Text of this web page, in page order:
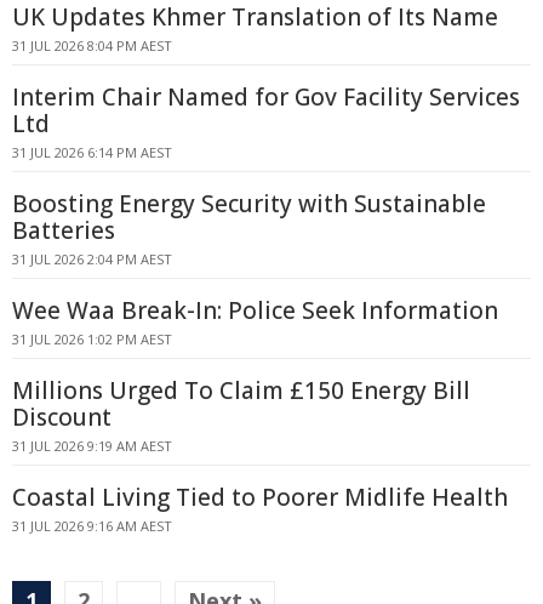
UK Updates Khmer Translation of Its Name
31 JUL 2026 8:04 PM AEST
Interim Chair Named for Gov Facility Services
Ltd
31 JUL 2026 6:14 PM AEST
Boosting Energy Security with Sustainable
Batteries
31 JUL 2026 2:04 PM AEST
Wee Waa Break-In: Police Seek Information
31 JUL 2026 1:02 PM AEST
Millions Urged To Claim £150 Energy Bill
Discount
31 JUL 2026 9:19 AM AEST
Coastal Living Tied to Poorer Midlife Health
31 JUL 2026 9:16 AM AEST